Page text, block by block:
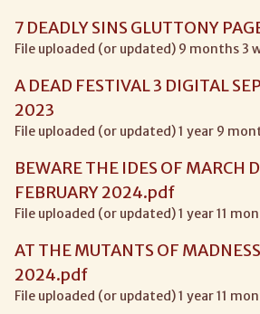
7 DEADLY SINS GLUTTONY
File uploaded (or updated) 9 months 3
A DEAD FESTIVAL 3 DIGITAL
2023
File uploaded (or updated) 1 year 9
BEWARE THE IDES OF MARCH
FEBRUARY 2024.pdf
File uploaded (or updated) 1 year 11
AT THE MUTANTS OF
2024.pdf
File uploaded (or updated) 1 year 11